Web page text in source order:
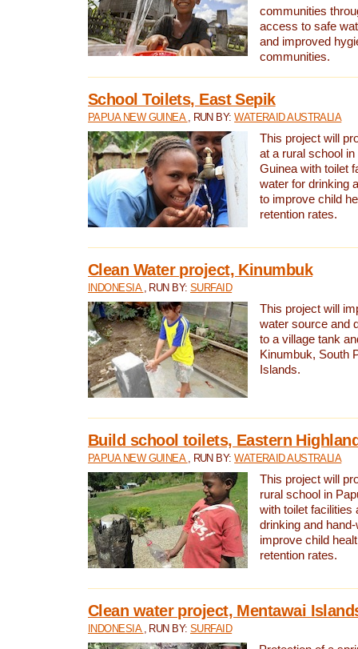
communities
access to safe
and improved
communities.
School Toilets, East Sepik
PAPUA NEW GUINEA , RUN BY:WATERAID AUSTRALIA
This project will
at a rural school
Guinea with toilet
water for drinking
to improve child
retention rates.
Clean Water project, Kinumbuk
INDONESIA , RUN BY:SURFAID
This project will
water source and
to a village tank
Kinumbuk, South
Islands.
Build school toilets, Eastern
PAPUA NEW GUINEA , RUN BY:WATERAID AUSTRALIA
This project will
rural school in
with toilet facilities
drinking and
improve child
retention rates.
Clean water project, Mentawai
INDONESIA , RUN BY:SURFAID